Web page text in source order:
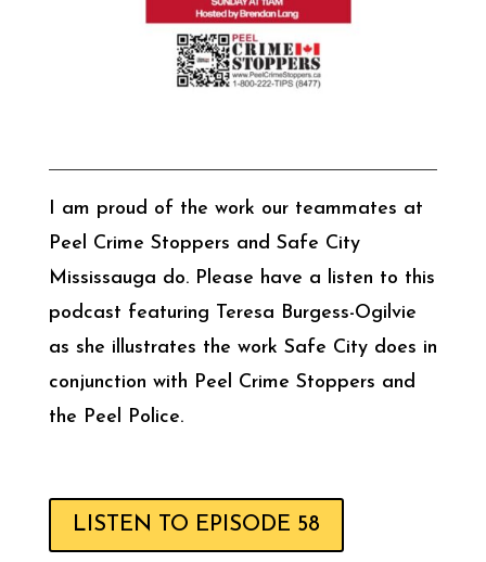
I am proud of the work our teammates at
Peel Crime Stoppers and Safe City
Mississauga do. Please have a listen to this
podcast featuring Teresa Burgess-Ogilvie
as she illustrates the work Safe City does in
conjunction with Peel Crime Stoppers and
the Peel Police.
LISTEN TO EPISODE 58